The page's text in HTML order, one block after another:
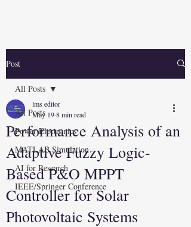
Post
All Posts
Power Electronics
MATLAB Simulation
AI for Research
IEEE/Springer Conference
All Posts
Performance Analysis of an
Adaptive Fuzzy Logic-
Based P&O MPPT
Controller for Solar
Photovoltaic Systems
lms editor
May 198 min read